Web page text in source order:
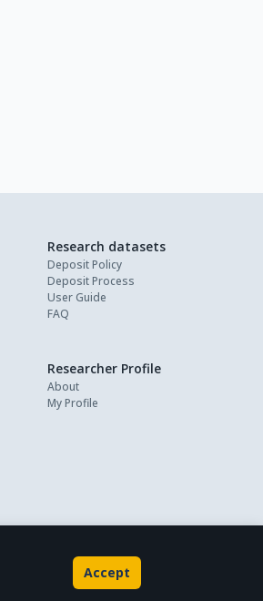
Research datasets
Deposit Policy
Deposit Process
User Guide
FAQ
Researcher Profile
About
My Profile
Accept